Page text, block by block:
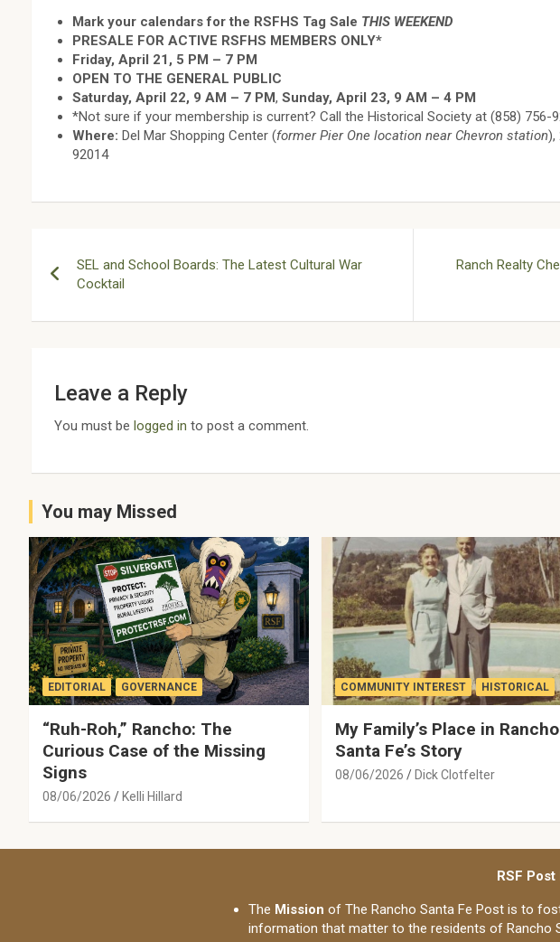
Mark your calendars for the RSFHS Tag Sale THIS WEEKEND
PRESALE FOR ACTIVE RSFHS MEMBERS ONLY*
Friday, April 21, 5 PM – 7 PM
OPEN TO THE GENERAL PUBLIC
Saturday, April 22, 9 AM – 7 PM,Sunday, April 23, 9 AM – 4 PM
*Not sure if your membership is current? Call the Historical Society at (858) 756-
Where: Del Mar Shopping Center (former Pier One location near Chevron station),
92014
navigation
SEL and School Boards: The Latest Cultural War
Cocktail
Ranch Realty
Leave a Reply
You must belogged in to post a comment.
You may Missed
EDITORIAL GOVERNANCE
“Ruh-Roh,” Rancho: The
Curious Case of the Missing
Signs
08/06/2026 Kelli Hillard
COMMUNITY INTEREST HISTORICAL
My Family’s Place in Rancho
Santa Fe’s Story
08/06/2026 Dick Clotfelter
RSF
The Mission of The Rancho Santa Fe Post is to
information that matter to the residents of Rancho